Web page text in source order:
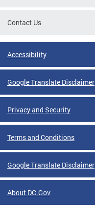
Contact Us
Accessibility
Google Translate Disclaimer
Privacy and Security
Terms and Conditions
Google Translate Disclaimer
About DC.Gov